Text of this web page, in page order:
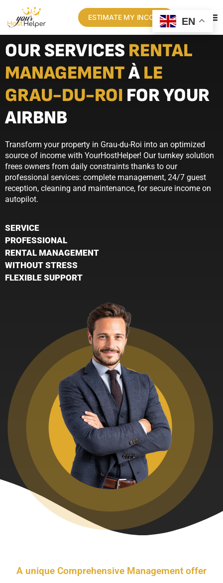
ESTIMATE MY INCOME
OUR SERVICES RENTAL
MANAGEMENTÀ LE
GRAU-DU-ROI FOR YOUR
AIRBNB
Transform your property in Grau-du-Roi into an optimized
source of income with YourHostHelper! Our turnkey solution
frees owners from daily constraints thanks to our
professional services: complete management, 24/7 guest
reception, cleaning and maintenance, for secure income on
autopilot.
SERVICE
PROFESSIONAL
RENTAL MANAGEMENT
WITHOUT STRESS
FLEXIBLE SUPPORT
A unique Comprehensive Management offer
EN